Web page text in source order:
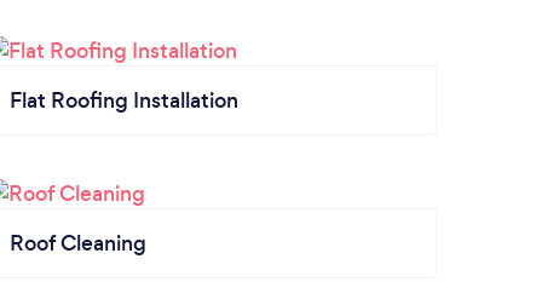
Flat Roofing Installation
Roof Cleaning